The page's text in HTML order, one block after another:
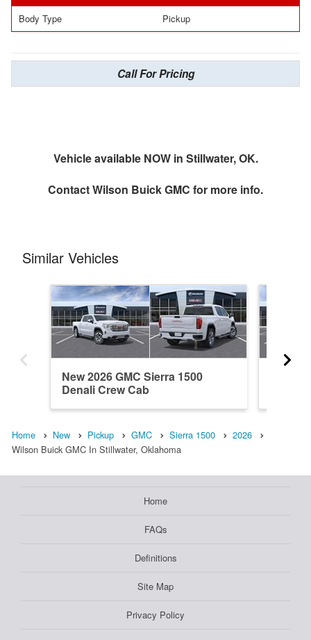
Body Type Pickup
Call For Pricing
Vehicle available NOW in Stillwater, OK.
ContactWilson Buick GMC for more info.
Similar Vehicles
New 2026 GMC Sierra 1500
Denali Crew Cab
Home New Pickup GMC Sierra 1500
2026
Wilson Buick GMC In Stillwater, Oklahoma
Home
FAQs
Definitions
Site Map
Privacy Policy